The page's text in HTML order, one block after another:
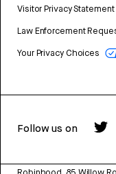
Visitor Privacy Statement
Law Enforcement
Your Privacy Choices
Follow us on